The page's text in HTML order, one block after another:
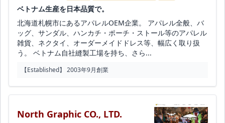
ベトナム生産を日本品質で。
北海道札幌市にあるアパレルOEM企業。 アパレル全般、バ
ッグ、サンダル、ハンカチ・ポーチ・ストール等のアパレル
雑貨、ネクタイ、オーダーメイドドレス等、幅広く取り扱
う。 ベトナム自社縫製工場を持ち、さら...
【Established】 2003年9月創業
North Graphic CO., LTD.